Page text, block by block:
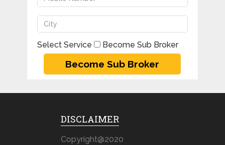
Select Service Become Sub Broker
DISCLAIMER
Copyright@2020